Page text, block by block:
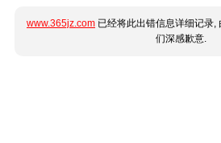
www.365jz.com 已经将此出错信息详细记录,
们深感歉意.